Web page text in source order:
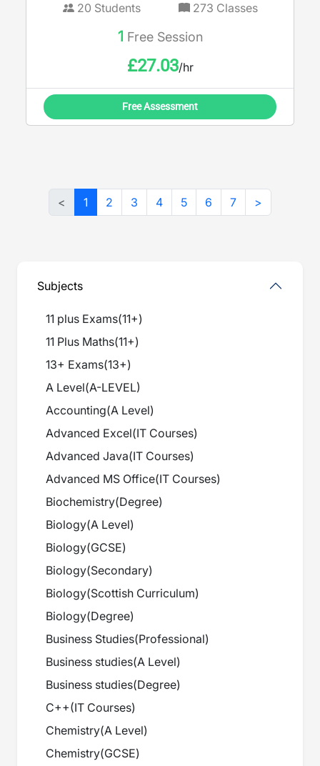
20 Students 273 Classes
1 Free Session
£27.03/hr
Free Assessment
< 1 2 3 4 5 6 7 >
Subjects
11 plus Exams(11+)
11 Plus Maths(11+)
13+ Exams(13+)
A Level(A-LEVEL)
Accounting(A Level)
Advanced Excel(IT Courses)
Advanced Java(IT Courses)
Advanced MS Office(IT Courses)
Biochemistry(Degree)
Biology(A Level)
Biology(GCSE)
Biology(Secondary)
Biology(Scottish Curriculum)
Biology(Degree)
Business Studies(Professional)
Business studies(A Level)
Business studies(Degree)
C++(IT Courses)
Chemistry(A Level)
Chemistry(GCSE)